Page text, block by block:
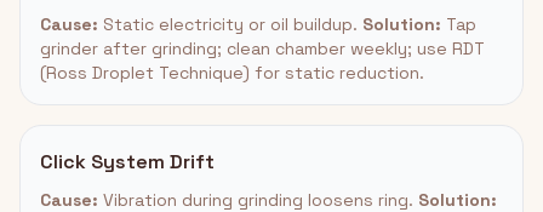
Cause: Static electricity or oil buildup. Solution: Tap
grinder after grinding; clean chamber weekly; use RDT
(Ross Droplet Technique) for static reduction.
Click System Drift
Cause: Vibration during grinding loosens ring. Solution: